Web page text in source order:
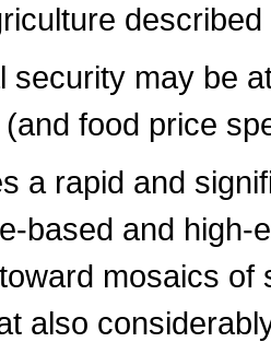
security may be
food price
a rapid and
based and high-
mosaics
also